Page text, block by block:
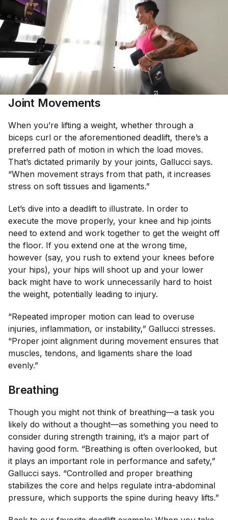
Joint Movements
When you’re lifting a weight, whether through a
biceps curl or the aforementioned deadlift, there’s a
preferred path of motion in which the load moves.
That’s dictated primarily by your joints, Gallucci says.
“When movement strays from that path, it increases
stress on soft tissues and ligaments.”
Let’s dive into a deadlift to illustrate. In order to
execute the move properly, your knee and hip joints
need to extend and work together to get the weight off
the floor. If you extend one at the wrong time,
however (say, you rush to extend your knees before
your hips), your hips will shoot up and your lower
back might have to work unnecessarily hard to hoist
the weight, potentially leading to injury.
“Repeated improper motion can lead to overuse
injuries, inflammation, or instability,” Gallucci stresses.
“Proper joint alignment during movement ensures that
muscles, tendons, and ligaments share the load
evenly.”
Breathing
Though you might not think of breathing—a task you
likely do without a thought—as something you need to
consider during strength training, it’s a major part of
having good form. “Breathing is often overlooked, but
it plays an important role in performance and safety,”
Gallucci says. “Controlled and proper breathing
stabilizes the core and helps regulate intra-abdominal
pressure, which supports the spine during heavy lifts.”